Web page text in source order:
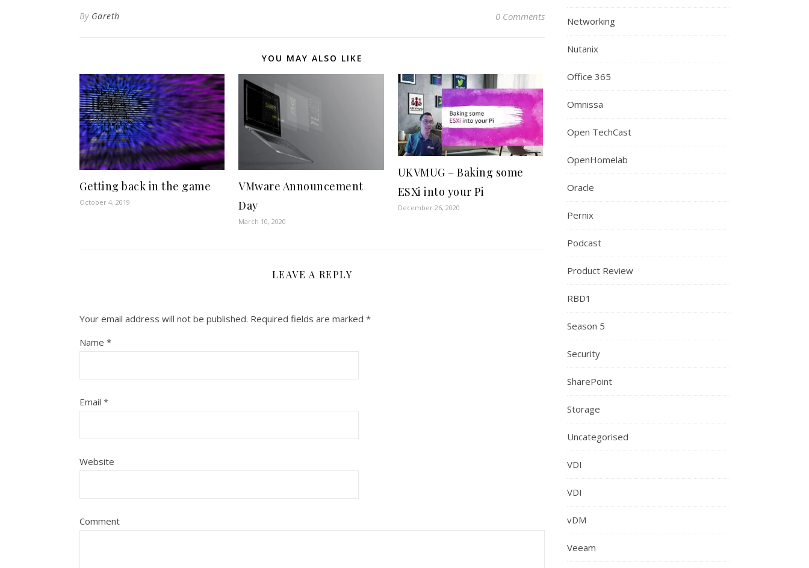
By Gareth 0 Comments
YOU MAY ALSO LIKE
Getting back in the game
October 4, 2019
VMware Announcement
Day
March 10, 2020
UKVMUG – Baking some
ESXi into your Pi
December 26, 2020
LEAVE A REPLY
Your email address will not be published. Required fields are marked *
Name *
Email *
Website
Comment
Networking
Nutanix
Office 365
Omnissa
Open TechCast
OpenHomelab
Oracle
Pernix
Podcast
Product Review
RBD1
Season 5
Security
SharePoint
Storage
Uncategorised
VDI
VDI
vDM
Veeam